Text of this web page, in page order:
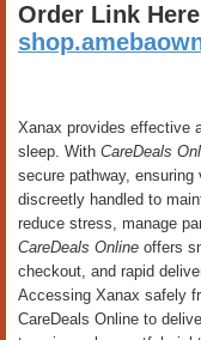
Order Link
Xanax provides effective
sleep. With CareDeals
secure pathway,
discreetly handled to
reduce stress, manage
CareDeals Online offers
checkout, and rapid
Accessing Xanax safely
CareDeals Online to